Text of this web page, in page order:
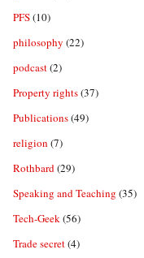
PFS(10)
philosophy (22)
podcast(2)
Property rights(37)
Publications(49)
religion (7)
Rothbard(29)
Speaking and Teaching (35)
Tech-Geek(56)
Trade secret(4)